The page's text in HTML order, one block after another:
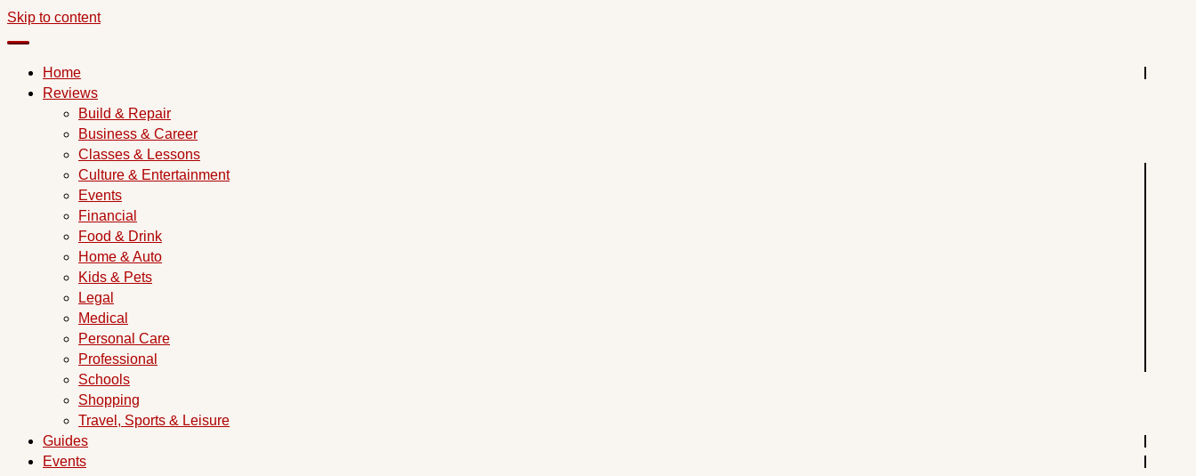
Skip to content
Home
Reviews
Build & Repair
Business & Career
Classes & Lessons
Culture & Entertainment
Events
Financial
Food & Drink
Home & Auto
Kids & Pets
Legal
Medical
Personal Care
Professional
Schools
Shopping
Travel, Sports & Leisure
Guides
Events